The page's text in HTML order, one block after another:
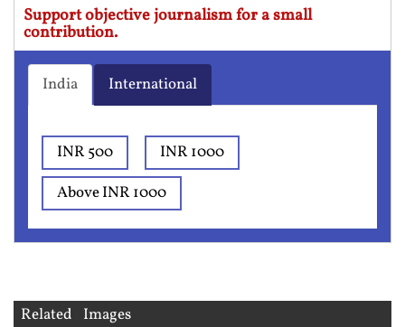
Support objective journalism for a small
contribution.
India International
INR 500
INR 1000
Above INR 1000
Related Images